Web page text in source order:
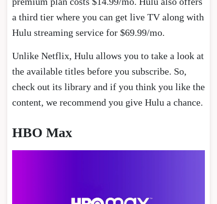
a third tier where you can get live TV along with
Hulu streaming service for $69.99/mo.
Unlike Netflix, Hulu allows you to take a look at
the available titles before you subscribe. So,
check out its library and if you think you like the
content, we recommend you give Hulu a chance.
HBO Max